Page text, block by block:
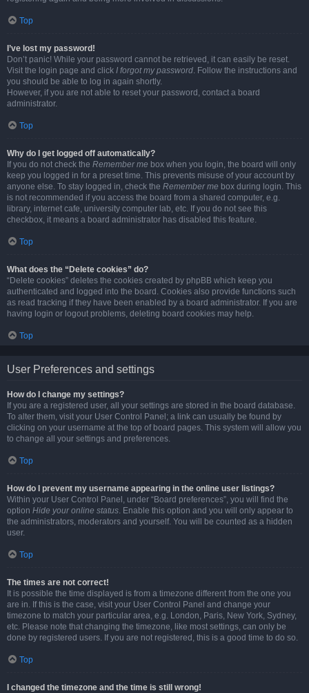
Top
I’ve lost my password!
Don’t panic! While your password cannot be retrieved, it can easily be reset.
Visit the login page and click I forgot my password. Follow the instructions and
you should be able to log in again shortly.
However, if you are not able to reset your password, contact a board
administrator.
Top
Why do I get logged off automatically?
If you do not check the Remember me box when you login, the board will only
keep you logged in for a preset time. This prevents misuse of your account by
anyone else. To stay logged in, check the Remember me box during login. This
is not recommended if you access the board from a shared computer, e.g.
library, internet cafe, university computer lab, etc. If you do not see this
checkbox, it means a board administrator has disabled this feature.
Top
What does the “Delete cookies” do?
“Delete cookies” deletes the cookies created by phpBB which keep you
authenticated and logged into the board. Cookies also provide functions such
as read tracking if they have been enabled by a board administrator. If you are
having login or logout problems, deleting board cookies may help.
Top
User Preferences and settings
How do I change my settings?
If you are a registered user, all your settings are stored in the board database.
To alter them, visit your User Control Panel; a link can usually be found by
clicking on your username at the top of board pages. This system will allow you
to change all your settings and preferences.
Top
How do I prevent my username appearing in the online user listings?
Within your User Control Panel, under “Board preferences”, you will find the
option Hide your online status. Enable this option and you will only appear to
the administrators, moderators and yourself. You will be counted as a hidden
user.
Top
The times are not correct!
It is possible the time displayed is from a timezone different from the one you
are in. If this is the case, visit your User Control Panel and change your
timezone to match your particular area, e.g. London, Paris, New York, Sydney,
etc. Please note that changing the timezone, like most settings, can only be
done by registered users. If you are not registered, this is a good time to do so.
Top
I changed the timezone and the time is still wrong!